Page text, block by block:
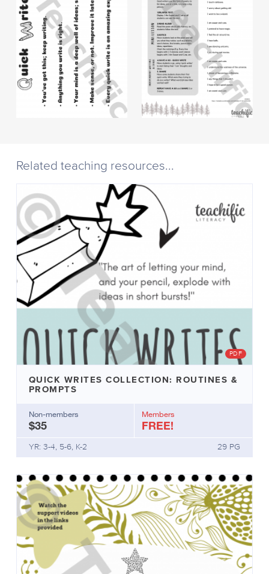
Related teaching resources
PDF
QUICK WRITES COLLECTION: ROUTINES &
PROMPTS
Non-members
$35
Members
FREE!
YR: 3-4, 5-6, K-2 29 PG